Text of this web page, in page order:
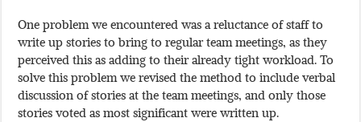
One problem we encountered was a reluctance of staff to
write up stories to bring to regular team meetings, as they
perceived this as adding to their already tight workload. To
solve this problem we revised the method to include verbal
discussion of stories at the team meetings, and only those
stories voted as most significant were written up.